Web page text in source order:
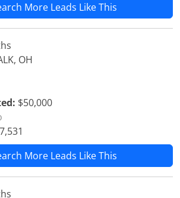
More Leads Like This
OH
$50,000
More Leads Like This